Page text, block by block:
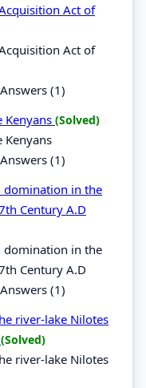
Act of
Act of
Answers (1)
Kenyans (Solved)
Kenyans
Answers (1)
domination in the
Century A.D
domination in the
Century A.D
Answers (1)
river-lake Nilotes
(Solved)
river-lake Nilotes